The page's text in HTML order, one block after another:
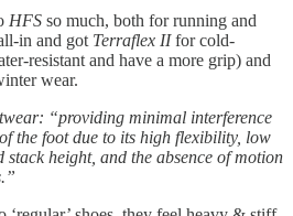
HFS so much, both for running and
in and got Terraflex IIfor cold-
resistant and have a more grip) and
wear.
“providing minimal interference
the foot due to its high flexibility, low
height, and the absence of motion